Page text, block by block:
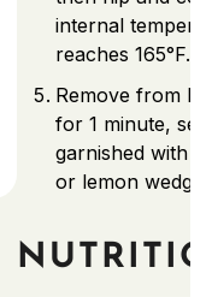
internal
reaches 165°F.
Remove from
for 1 minute,
garnished with
or lemon